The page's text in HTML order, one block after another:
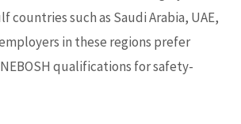
countries such as Saudi Arabia, UAE,
in these regions prefer
qualifications for safety-